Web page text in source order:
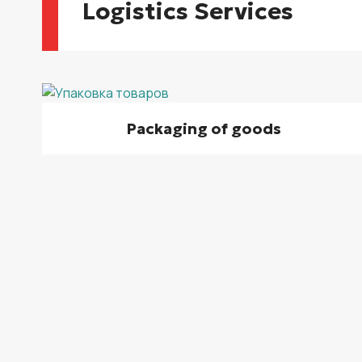
Logistics Services
Packaging of goods